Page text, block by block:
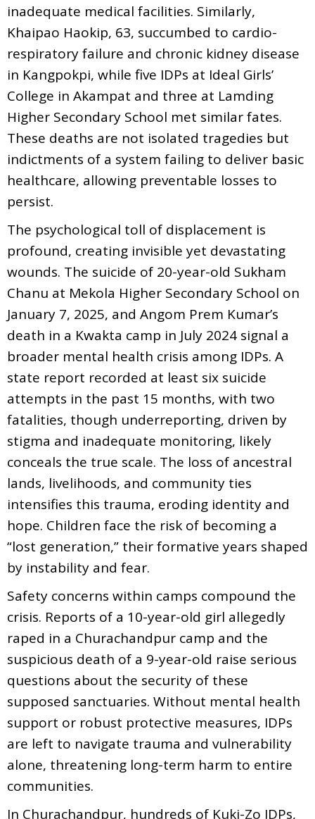
inadequate medical facilities. Similarly,
Khaipao Haokip, 63, succumbed to cardio-
respiratory failure and chronic kidney disease
in Kangpokpi, while five IDPs at Ideal Girls’
College in Akampat and three at Lamding
Higher Secondary School met similar fates.
These deaths are not isolated tragedies but
indictments of a system failing to deliver basic
healthcare, allowing preventable losses to
persist.
The psychological toll of displacement is
profound, creating invisible yet devastating
wounds. The suicide of 20-year-old Sukham
Chanu at Mekola Higher Secondary School on
January 7, 2025, and Angom Prem Kumar’s
death in a Kwakta camp in July 2024 signal a
broader mental health crisis among IDPs. A
state report recorded at least six suicide
attempts in the past 15 months, with two
fatalities, though underreporting, driven by
stigma and inadequate monitoring, likely
conceals the true scale. The loss of ancestral
lands, livelihoods, and community ties
intensifies this trauma, eroding identity and
hope. Children face the risk of becoming a
“lost generation,” their formative years shaped
by instability and fear.
Safety concerns within camps compound the
crisis. Reports of a 10-year-old girl allegedly
raped in a Churachandpur camp and the
suspicious death of a 9-year-old raise serious
questions about the security of these
supposed sanctuaries. Without mental health
support or robust protective measures, IDPs
are left to navigate trauma and vulnerability
alone, threatening long-term harm to entire
communities.
In Churachandpur, hundreds of Kuki-Zo IDPs,